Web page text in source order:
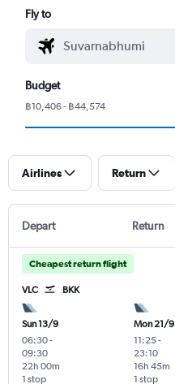
Fly to
Budget
฿10,406 - ฿44,574
Airlines Return
Depart Return
Cheapest return flight
VLC BKK
Sun 13/9
06:30-
09:30
1 stop
22h 00m
Mon 21/9
11:25-
23:10
1 stop
16h 45m